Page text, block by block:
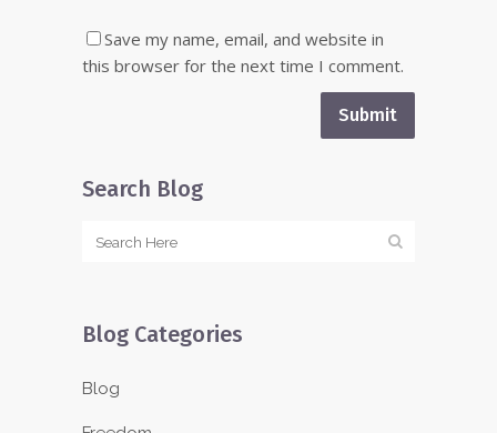
Save my name, email, and website in
this browser for the next time I comment.
Search Blog
Blog Categories
Blog